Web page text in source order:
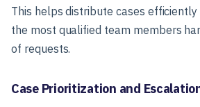
This helps distribute cases
the most qualified team members
of requests.
Case Prioritization and